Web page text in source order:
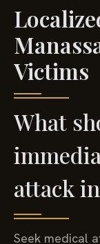
Victims
What
attack
Seek medical